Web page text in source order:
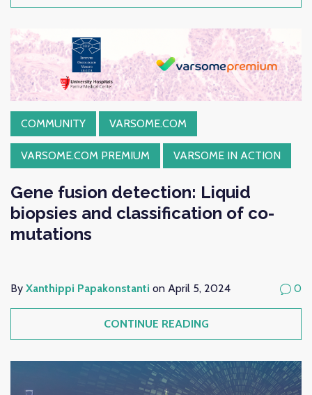
COMMUNITY VARSOME.COM
VARSOME.COM PREMIUM VARSOME IN ACTION
Gene fusion detection: Liquid
biopsies and classification of co-
mutations
By Xanthippi Papakonstanti on April 5, 2024 0
CONTINUE READING